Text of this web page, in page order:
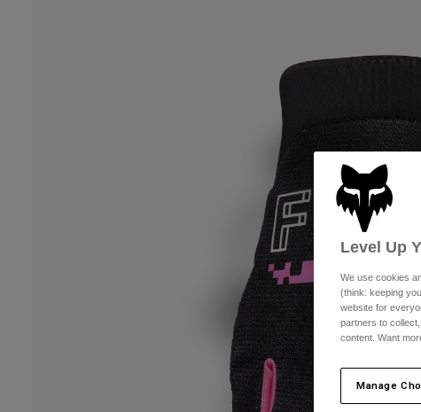
Level Up
We use cookies
(think: keeping
website for
partners to
content. Want
Manage